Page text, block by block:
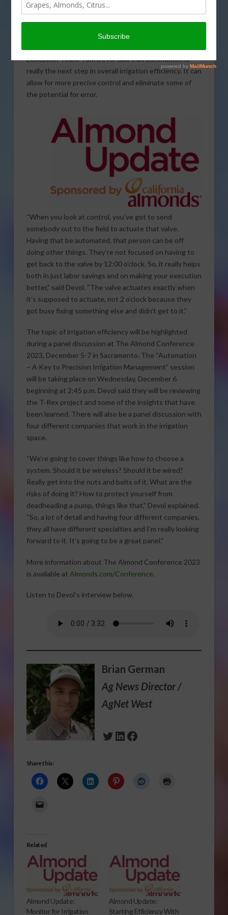
As growers continue to make strides in improving
efficiency in their irrigation approaches, automation
presents a significant opportunity. Senior Manager of
Education Team, Tom Devol said that automation is
really the next step in overall irrigation efficiency. It can
allow for more precise control and eliminate some of
the potential for error.
“When you look at control, you’ve got to send
somebody out to the field to actuate that valve.
Having that be automated, that person can be off
doing other things. They’re not focused on having to
get back to the valve by 12:00 o’clock. So, it really helps
both in just labor savings and on making your execution
better,” said Devol. “The valve actuates exactly when
it’s supposed to actuate, not 2 o’clock because they
got busy fixing something else and didn’t get to it.”
The topic of irrigation efficiency will be highlighted
during a panel discussion at The Almond Conference
2023, December 5-7 in Sacramento. The “Automation
– A Key to Precision Irrigation Management” session
will be taking place on Wednesday, December 6
beginning at 2:45 p.m. Devol said they will be reviewing
the T-Rex project and some of the insights that have
been learned. There will also be a panel discussion with
four different companies that work in the irrigation
space.
“We’re going to cover things like how to choose a
system. Should it be wireless? Should it be wired?
Really get into the nuts and bolts of it. What are the
risks of doing it? How to protect yourself from
deadheading a pump, things like that,” Devol explained.
“So, a lot of detail and having four different companies,
they all have different specialties and I’m really looking
forward to it. It’s going to be a great panel.”
More information about The Almond Conference 2023
is available at Almonds.com/Conference.
Listen to Devol’s interview below.
Brian German
Ag News Director /
AgNet West
Twitter
LinkedIn
Facebook
Share this:
Related
Almond Update:
Monitor for Irrigation
Almond Update:
Starting Efficiency With